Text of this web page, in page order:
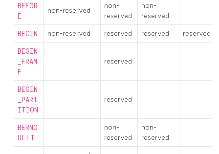
BEFOR
E
non-reserved
non-
reserved
non-
reserved
BEGIN non-reserved reserved reserved reserved
BEGIN
_FRAM
E
reserved
BEGIN
_PART
ITION
reserved
BERNO
ULLI
non-
reserved
non-
reserved